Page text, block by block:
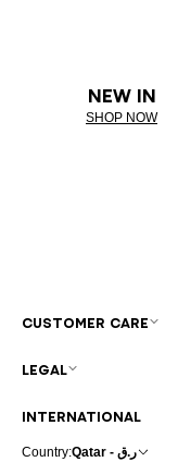
NEW IN
SHOP NOW
INTERNATIONAL
Country: Qatar - ر.ق
CUSTOMER CARE
LEGAL